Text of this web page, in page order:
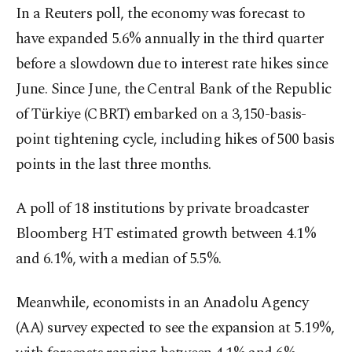
In a Reuters poll, the economy was forecast to
have expanded 5.6% annually in the third quarter
before a slowdown due to interest rate hikes since
June. Since June, the Central Bank of the Republic
of Türkiye (CBRT) embarked on a 3,150-basis-
point tightening cycle, including hikes of 500 basis
points in the last three months.
A poll of 18 institutions by private broadcaster
Bloomberg HT estimated growth between 4.1%
and 6.1%, with a median of 5.5%.
Meanwhile, economists in an Anadolu Agency
(AA) survey expected to see the expansion at 5.19%,